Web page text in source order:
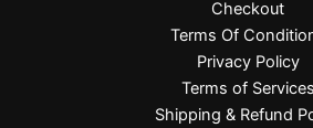
Checkout
Terms Of
Privacy Policy
Terms of Services
Shipping & Refund